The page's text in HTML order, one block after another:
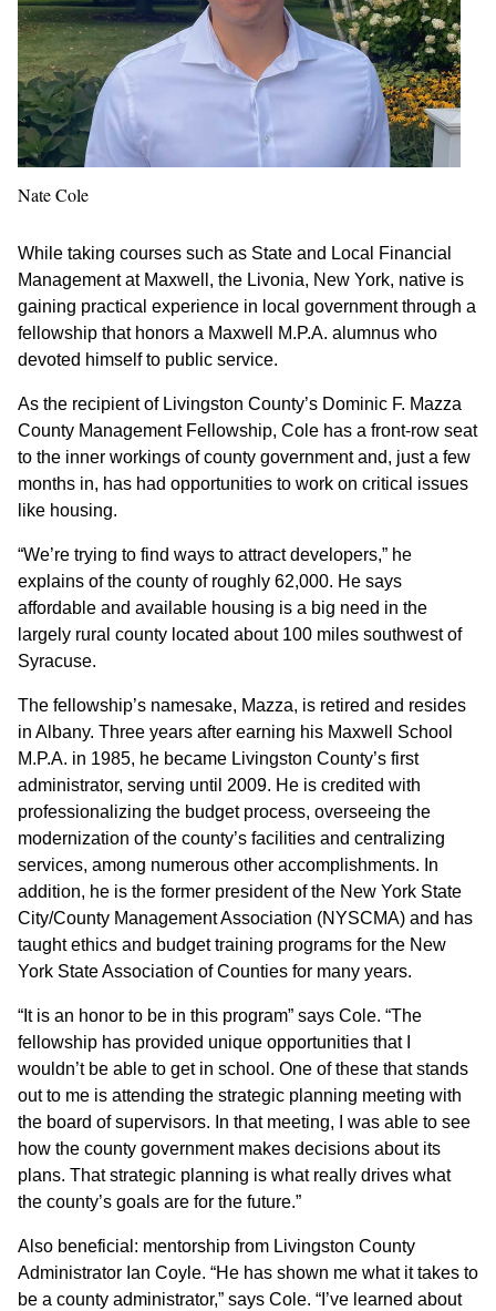
Nate Cole
While taking courses such as State and Local Financial
Management at Maxwell, the Livonia, New York, native is
gaining practical experience in local government through a
fellowship that honors a Maxwell M.P.A. alumnus who
devoted himself to public service.
As the recipient of Livingston County’s Dominic F. Mazza
County Management Fellowship, Cole has a front-row seat
to the inner workings of county government and, just a few
months in, has had opportunities to work on critical issues
like housing.
“We’re trying to find ways to attract developers,” he
explains of the county of roughly 62,000. He says
affordable and available housing is a big need in the
largely rural county located about 100 miles southwest of
Syracuse.
The fellowship’s namesake, Mazza, is retired and resides
in Albany. Three years after earning his Maxwell School
M.P.A. in 1985, he became Livingston County’s first
administrator, serving until 2009. He is credited with
professionalizing the budget process, overseeing the
modernization of the county’s facilities and centralizing
services, among numerous other accomplishments. In
addition, he is the former president of the New York State
City/County Management Association (NYSCMA) and has
taught ethics and budget training programs for the New
York State Association of Counties for many years.
“It is an honor to be in this program” says Cole. “The
fellowship has provided unique opportunities that I
wouldn’t be able to get in school. One of these that stands
out to me is attending the strategic planning meeting with
the board of supervisors. In that meeting, I was able to see
how the county government makes decisions about its
plans. That strategic planning is what really drives what
the county’s goals are for the future.”
Also beneficial: mentorship from Livingston County
Administrator Ian Coyle. “He has shown me what it takes to
be a county administrator,” says Cole. “I’ve learned about